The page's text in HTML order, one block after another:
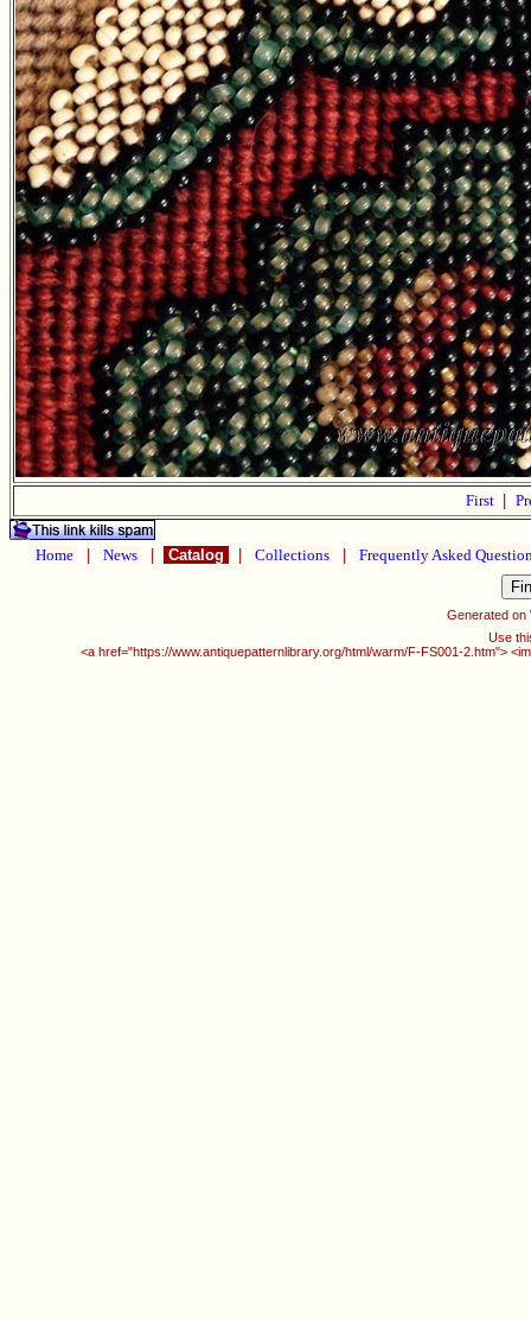
First
Home News Catalog Collections Frequently Asked
Generated on
Use
<a href="https://www.antiquepatternlibrary.org/html/warm/F-FS001-2.htm">